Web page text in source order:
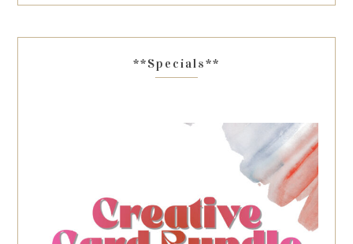
**Specials**